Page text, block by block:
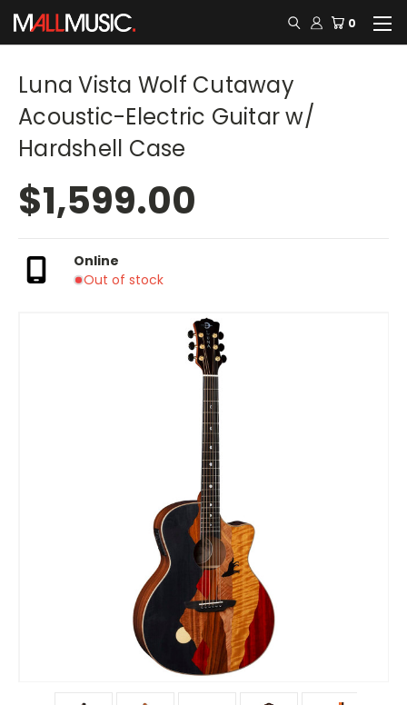
0
Luna Vista Wolf Cutaway
Acoustic-Electric Guitar w/
Hardshell Case
$1,599.00
Online
Out of stock